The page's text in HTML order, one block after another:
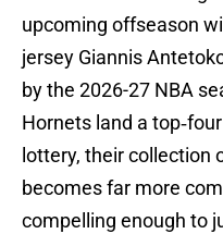
upcoming offseason
jersey Giannis
by the 2026-27 NBA
Hornets land a
lottery, their collection
becomes far more
compelling enough to